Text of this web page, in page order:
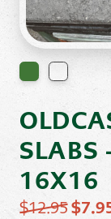
SLABS
16X16
$12.95$